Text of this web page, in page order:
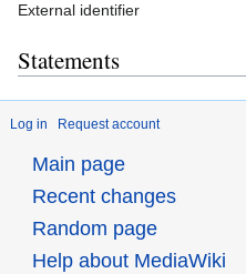
External identifier
Statements
Log in Request account
Main page
Recent changes
Random page
Help about MediaWiki